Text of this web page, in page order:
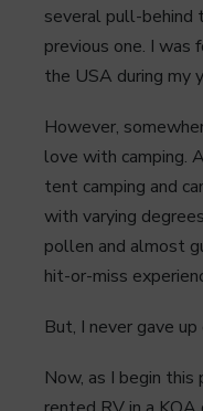
several pull-behind
previous one. I
the USA during my
However,
love with camping.
tent camping and
with varying
pollen and almost
hit-or-miss
But, I never gave
Now, as I begin